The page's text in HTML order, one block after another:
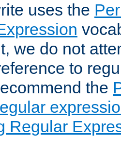
uses the
we do not
to
the
Regular